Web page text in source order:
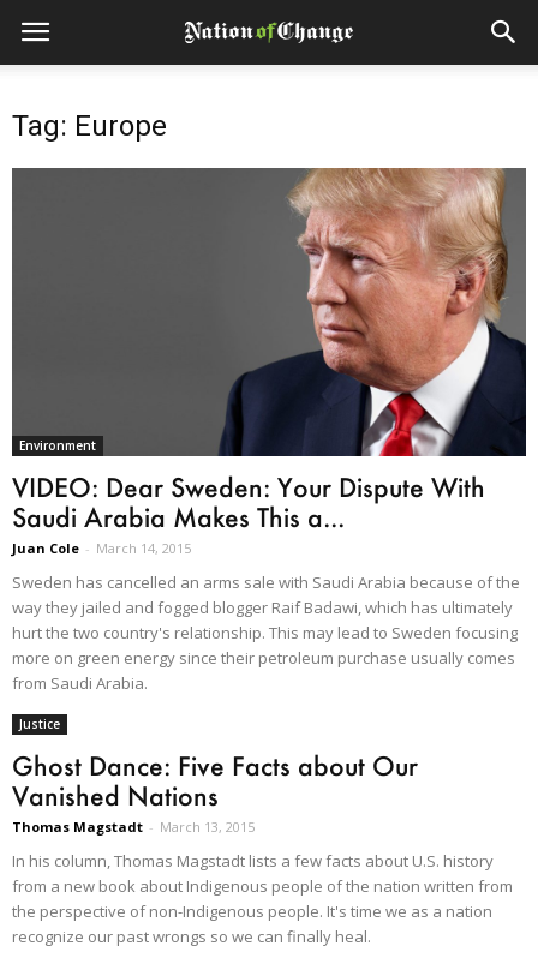
Tag: Europe
Environment
VIDEO: Dear Sweden: Your Dispute With
Saudi Arabia Makes This a...
Juan Cole - March 14, 2015
Sweden has cancelled an arms sale with Saudi Arabia because of the
way they jailed and fogged blogger Raif Badawi, which has ultimately
hurt the two country's relationship. This may lead to Sweden focusing
more on green energy since their petroleum purchase usually comes
from Saudi Arabia.
Justice
Ghost Dance: Five Facts about Our
Vanished Nations
Thomas Magstadt - March 13, 2015
In his column, Thomas Magstadt lists a few facts about U.S. history
from a new book about Indigenous people of the nation written from
the perspective of non-Indigenous people. It's time we as a nation
recognize our past wrongs so we can finally heal.